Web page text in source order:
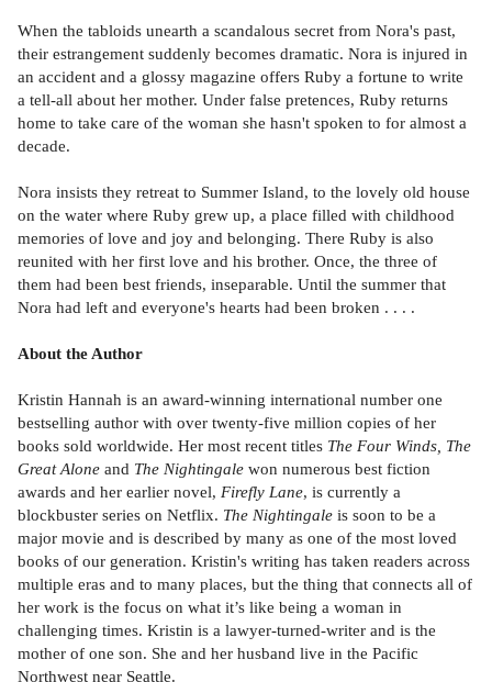
When the tabloids unearth a scandalous secret from Nora's past,
their estrangement suddenly becomes dramatic. Nora is injured in
an accident and a glossy magazine offers Ruby a fortune to write
a tell-all about her mother. Under false pretences, Ruby returns
home to take care of the woman she hasn't spoken to for almost a
decade.
Nora insists they retreat to Summer Island, to the lovely old house
on the water where Ruby grew up, a place filled with childhood
memories of love and joy and belonging. There Ruby is also
reunited with her first love and his brother. Once, the three of
them had been best friends, inseparable. Until the summer that
Nora had left and everyone's hearts had been broken . . . .
About the Author
Kristin Hannah is an award-winning international number one
bestselling author with over twenty-five million copies of her
books sold worldwide. Her most recent titles The Four Winds, The
Great Alone and The Nightingale won numerous best fiction
awards and her earlier novel, Firefly Lane, is currently a
blockbuster series on Netflix. The Nightingale is soon to be a
major movie and is described by many as one of the most loved
books of our generation. Kristin's writing has taken readers across
multiple eras and to many places, but the thing that connects all of
her work is the focus on what it’s like being a woman in
challenging times. Kristin is a lawyer-turned-writer and is the
mother of one son. She and her husband live in the Pacific
Northwest near Seattle.